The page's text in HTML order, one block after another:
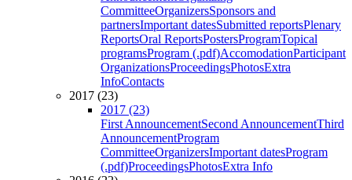
CommitteeOrganizersSponsors and
partnersImportant datesSubmitted reportsPlenary
ReportsOral ReportsPostersProgramTopical
programsProgram (.pdf)AccomodationParticipant
OrganizationsProceedingsPhotosExtra
InfoContacts
2017 (23)
2017 (23)
First AnnouncementSecond AnnouncementThird
AnnouncementProgram
CommitteeOrganizersImportant datesProgram
(.pdf)ProceedingsPhotosExtra Info